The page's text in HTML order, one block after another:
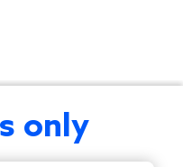
only